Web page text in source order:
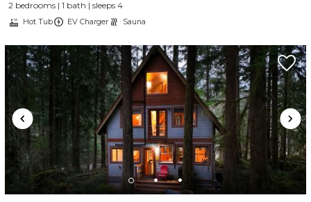
2 bedrooms | 1 bath | sleeps 4
Hot Tub EV Charger Sauna